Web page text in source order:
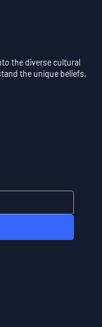
the diverse cultural
the unique beliefs,